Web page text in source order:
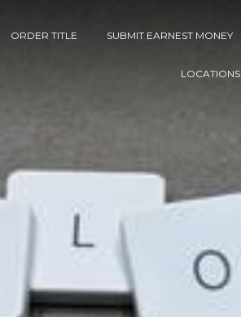
ORDER TITLE SUBMIT EARNEST MONEY
LOCATIONS